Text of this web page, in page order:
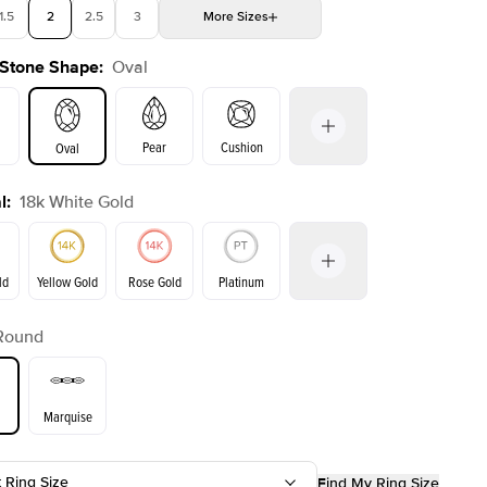
Shown with
1.5 2 2.5 3 More Sizes
4 4.5 5
Shape: Oval
Oval Pear Cushion
Emerald Radiant
: 18k White Gold
Yellow Gold Rose Gold Platinum
Marquise
Ring Size Find My Ring Size